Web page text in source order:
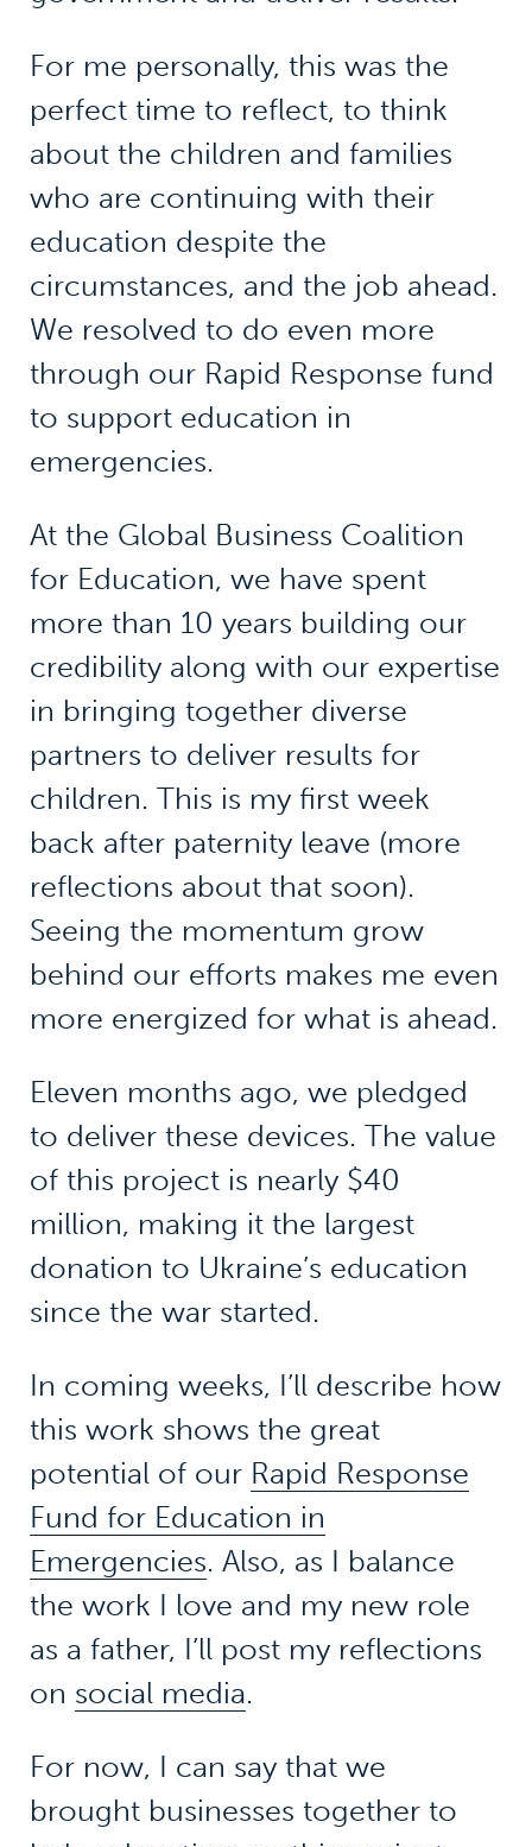
For me personally, this was the
perfect time to reflect, to think
about the children and families
who are continuing with their
education despite the
circumstances, and the job ahead.
We resolved to do even more
through our Rapid Response fund
to support education in
emergencies.
At the Global Business Coalition
for Education, we have spent
more than 10 years building our
credibility along with our expertise
in bringing together diverse
partners to deliver results for
children. This is my first week
back after paternity leave (more
reflections about that soon).
Seeing the momentum grow
behind our efforts makes me even
more energized for what is ahead.
Eleven months ago, we pledged
to deliver these devices. The value
of this project is nearly $40
million, making it the largest
donation to Ukraine’s education
since the war started.
In coming weeks, I’ll describe how
this work shows the great
potential of our Rapid Response
Fund for Education in
Emergencies. Also, as I balance
the work I love and my new role
as a father, I’ll post my reflections
on social media.
For now, I can say that we
brought businesses together to